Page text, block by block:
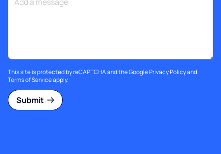
This site is protected by reCAPTCHA and the GooglePrivacy Policyand
Terms of Serviceapply.
Submit